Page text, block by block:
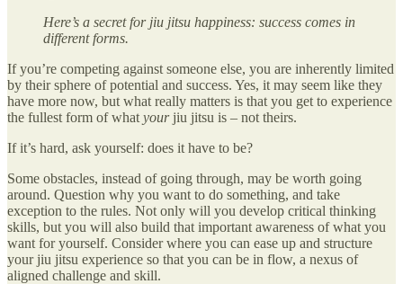
Here’s a secret for jiu jitsu happiness: success comes in
different forms.
If you’re competing against someone else, you are inherently limited
by their sphere of potential and success. Yes, it may seem like they
have more now, but what really matters is that you get to experience
the fullest form of what yourjiu jitsu is – not theirs.
If it’s hard, ask yourself: does it have to be?
Some obstacles, instead of going through, may be worth going
around. Question why you want to do something, and take
exception to the rules. Not only will you develop critical thinking
skills, but you will also build that important awareness of what you
want for yourself. Consider where you can ease up and structure
your jiu jitsu experience so that you can be in flow, a nexus of
aligned challenge and skill.